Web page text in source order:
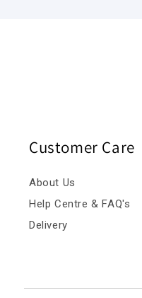
Customer Care
About Us
Help Centre & FAQ's
Delivery